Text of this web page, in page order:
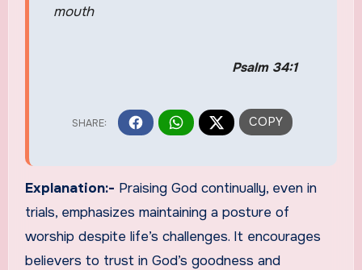
mouth
Psalm 34:1
Explanation:- Praising God continually, even in
trials, emphasizes maintaining a posture of
worship despite life’s challenges. It encourages
believers to trust in God’s goodness and